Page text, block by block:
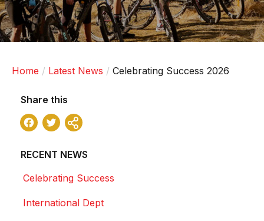
Home Latest News Celebrating Success 2026
Share this
Facebook
Twitter
RECENT NEWS
Celebrating Success
International Dept